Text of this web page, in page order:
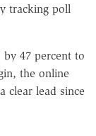
tracking poll
47 percent to
the online
clear lead since